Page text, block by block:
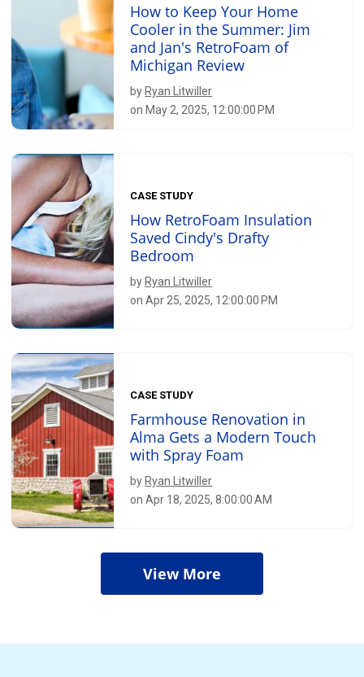
How to Keep Your Home
Cooler in the Summer: Jim
and Jan's RetroFoam of
Michigan Review
by Ryan Litwiller
on May 2, 2025, 12:00:00 PM
CASE STUDY
How RetroFoam Insulation
Saved Cindy's Drafty
Bedroom
by Ryan Litwiller
on Apr 25, 2025, 12:00:00 PM
CASE STUDY
Farmhouse Renovation in
Alma Gets a Modern Touch
with Spray Foam
by Ryan Litwiller
on Apr 18, 2025, 8:00:00 AM
View More